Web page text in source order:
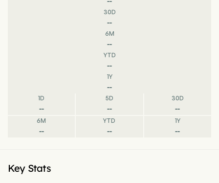
30D
--
6M
--
YTD
--
1Y
--
1D
--
5D
--
30D
--
6M
--
YTD
--
1Y
--
Key Stats